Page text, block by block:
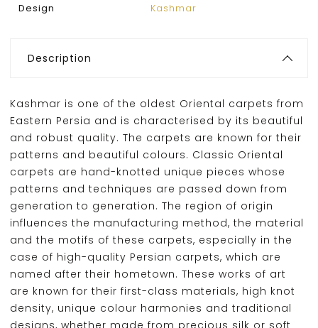
Design
Kashmar
Description
Kashmar is one of the oldest Oriental carpets from
Eastern Persia and is characterised by its beautiful
and robust quality. The carpets are known for their
patterns and beautiful colours. Classic Oriental
carpets are hand-knotted unique pieces whose
patterns and techniques are passed down from
generation to generation. The region of origin
influences the manufacturing method, the material
and the motifs of these carpets, especially in the
case of high-quality Persian carpets, which are
named after their hometown. These works of art
are known for their first-class materials, high knot
density, unique colour harmonies and traditional